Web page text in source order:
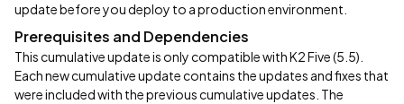
update before you deploy to a production environment.
Prerequisites and Dependencies
This cumulative update is only compatible with K2 Five (5.5).
Each new cumulative update contains the updates and fixes that
were included with the previous cumulative updates. The